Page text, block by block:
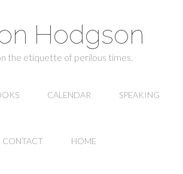
Hodgson
the etiquette of perilous times.
CALENDAR SPEAKING
CONTACT HOME